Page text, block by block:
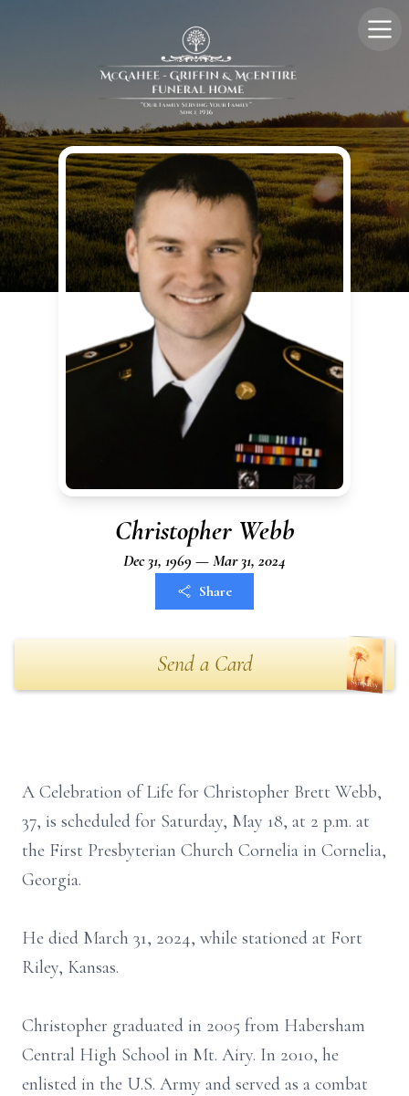
Christopher Webb
Dec 31, 1969 — Mar 31, 2024
Share
Send a Card
A Celebration of Life for Christopher Brett Webb,
37, is scheduled for Saturday, May 18, at 2 p.m. at
the First Presbyterian Church Cornelia in Cornelia,
Georgia.
He died March 31, 2024, while stationed at Fort
Riley, Kansas.
Christopher graduated in 2005 from Habersham
Central High School in Mt. Airy. In 2010, he
enlisted in the U.S. Army and served as a combat